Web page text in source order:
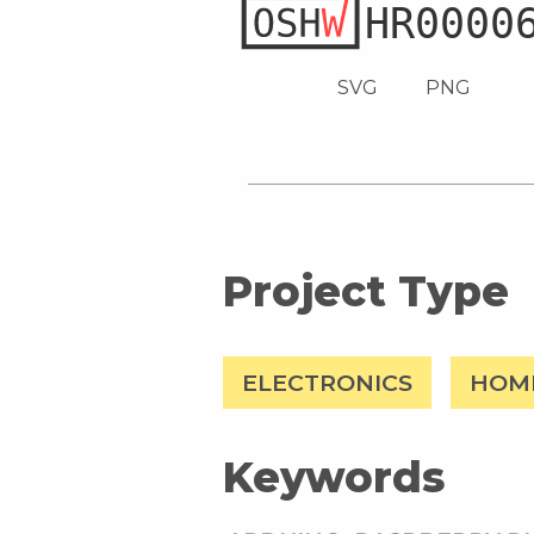
SVG PNG
Project Type
ELECTRONICS
Keywords